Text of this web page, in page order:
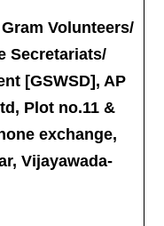
Volunteers/
Secretariats/
[GSWSD], AP
Plot no.11 &
exchange,
Vijayawada-